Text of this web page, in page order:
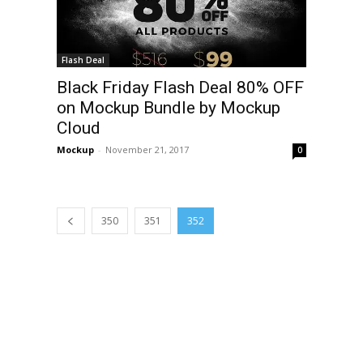
Flash Deal
Black Friday Flash Deal 80% OFF
on Mockup Bundle by Mockup
Cloud
Mockup - November 21, 2017 0
350 351 352